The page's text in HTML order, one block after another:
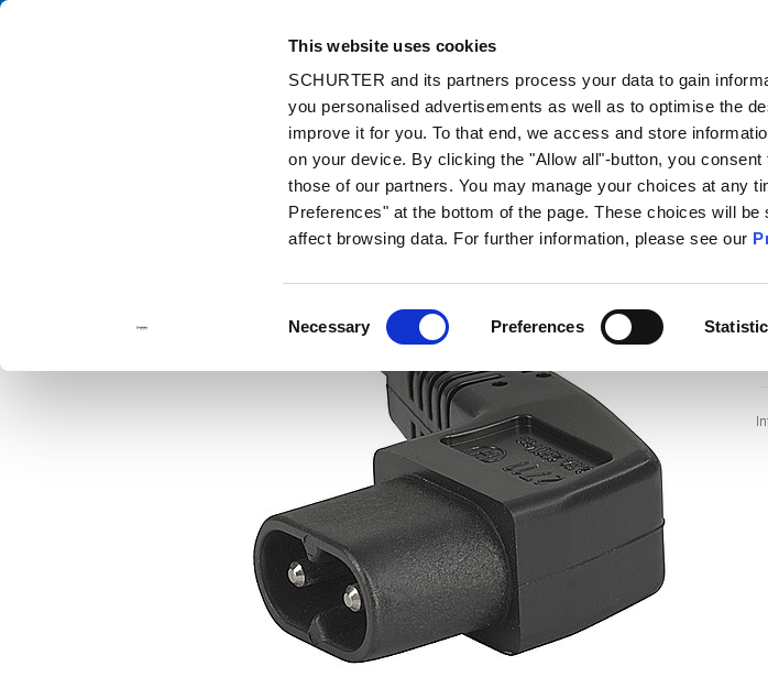
This website uses cookies
SCHURTER and its partners process your data to gain
you personalised advertisements as well as to optimise the
improve it for you. To that end, we access and store
on your device. By clicking the "Allow all"-button, you
those of our partners. You may manage your choices at any
Preferences" at the bottom of the page. These choices will
affect browsing data. For further information, please see our
Selection
Necessary Preferences
Catalog
Discontinued Products 2711